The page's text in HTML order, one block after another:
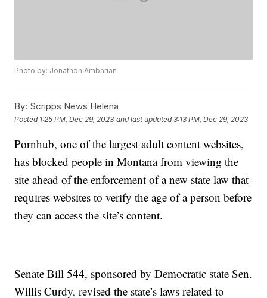
Photo by: Jonathon Ambarian
By: Scripps News Helena
Posted 1:25 PM, Dec 29, 2023 and last updated 3:13 PM, Dec 29, 2023
Pornhub, one of the largest adult content websites,
has blocked people in Montana from viewing the
site ahead of the enforcement of a new state law that
requires websites to verify the age of a person before
they can access the site’s content.
Senate Bill 544, sponsored by Democratic state Sen.
Willis Curdy, revised the state’s laws related to